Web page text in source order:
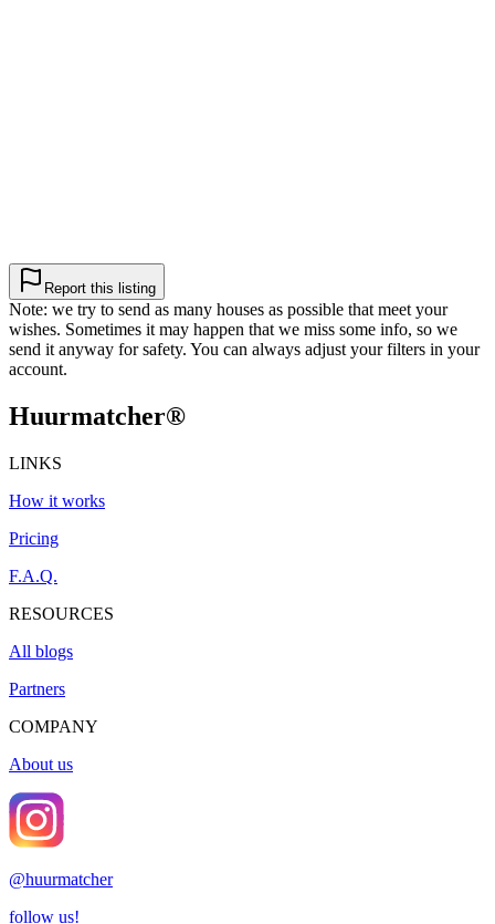
Report this listing
Note: we try to send as many houses as possible that meet your
wishes. Sometimes it may happen that we miss some info, so we
send it anyway for safety. You can always adjust your filters in your
account.
Huurmatcher®
LINKS
How it works
Pricing
F.A.Q.
RESOURCES
All blogs
Partners
COMPANY
About us
@huurmatcher
follow us!